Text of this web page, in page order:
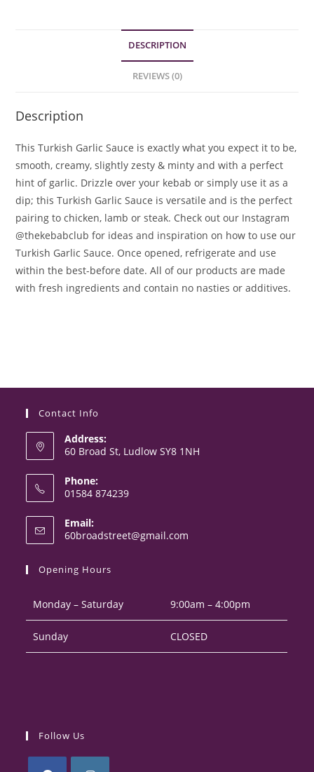
DESCRIPTION
REVIEWS (0)
Description
This Turkish Garlic Sauce is exactly what you expect it to be,
smooth, creamy, slightly zesty & minty and with a perfect
hint of garlic. Drizzle over your kebab or simply use it as a
dip; this Turkish Garlic Sauce is versatile and is the perfect
pairing to chicken, lamb or steak. Check out our Instagram
@thekebabclub for ideas and inspiration on how to use our
Turkish Garlic Sauce. Once opened, refrigerate and use
within the best-before date. All of our products are made
with fresh ingredients and contain no nasties or additives.
Contact Info
Address:
60 Broad St, Ludlow SY8 1NH
Phone:
01584 874239
in
your
Email:
60broadstreet@gmail.com
Opening Hours
Monday – Saturday 9:00am – 4:00pm
Sunday CLOSED
Follow Us